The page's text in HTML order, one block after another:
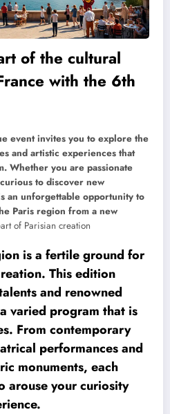
of the cultural
with the 6th
event invites you to explore the
and artistic experiences that
Whether you are passionate
to discover new
an unforgettable opportunity to
Paris region from a new
of Parisian creation
is a fertile ground for
This edition
and renowned
varied program that is
From contemporary
performances and
monuments, each
arouse your curiosity